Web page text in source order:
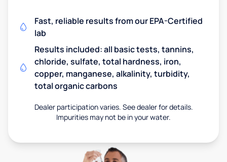
Fast, reliable results from our EPA-Certified
lab
Results included: all basic tests, tannins,
chloride, sulfate, total hardness, iron,
copper, manganese, alkalinity, turbidity,
total organic carbons
Dealer participation varies. See dealer for details.
Impurities may not be in your water.